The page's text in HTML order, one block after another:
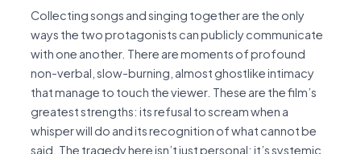
Collecting songs and singing together are the only
ways the two protagonists can publicly communicate
with one another. There are moments of profound
non-verbal, slow-burning, almost ghostlike intimacy
that manage to touch the viewer. These are the film’s
greatest strengths: its refusal to scream when a
whisper will do and its recognition of what cannot be
said. The tragedy here isn’t just personal: it’s systemic,